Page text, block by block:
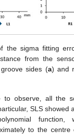
the sigma fitting
from the
sides (a) and
to observe, all the
SLS showed
function,
to the centre